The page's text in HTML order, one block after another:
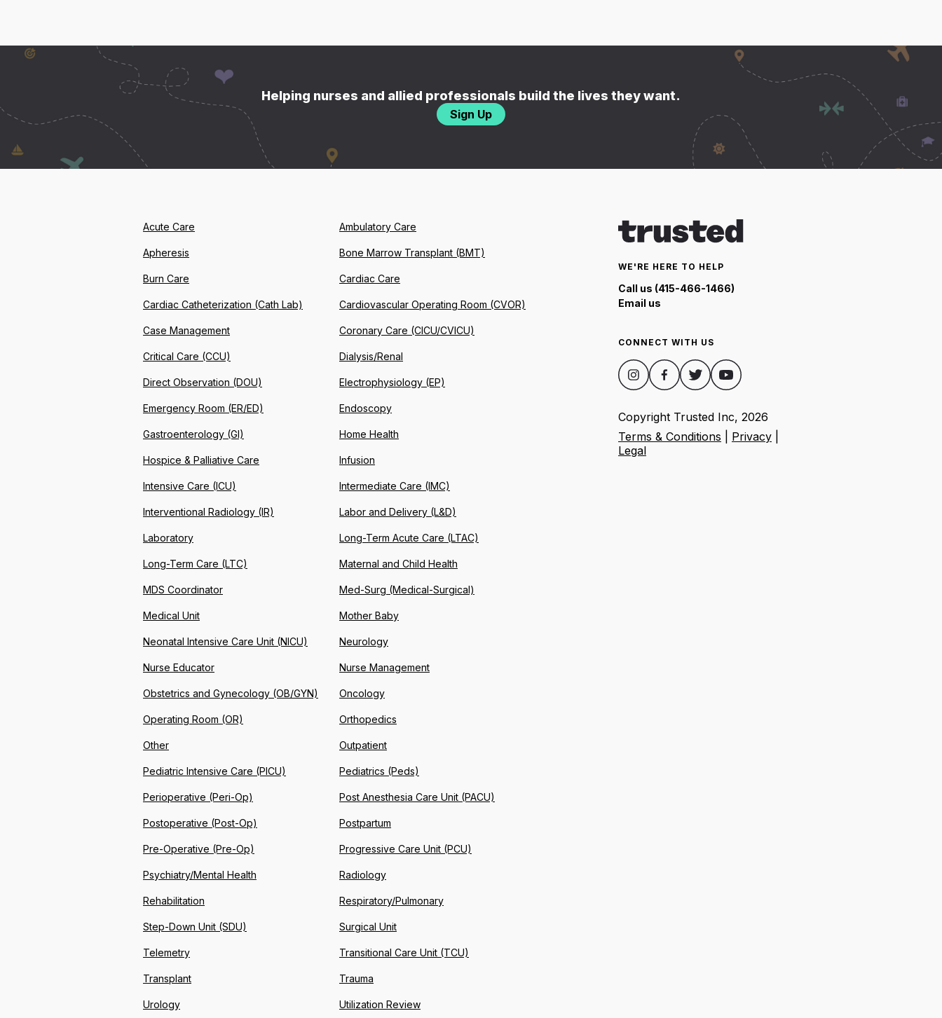
Helping nurses and allied professionals build the lives they want.
Sign Up
WE'RE HERE TO HELP
Call us (415-466-1466)
Email us
CONNECT WITH US
Copyright Trusted Inc, 2026
Terms & Conditions
Privacy
Legal
Acute Care Ambulatory Care
Apheresis Bone Marrow Transplant (BMT)
Burn Care Cardiac Care
Cardiac Catheterization (Cath Lab) Cardiovascular Operating Room (CVOR)
Case Management Coronary Care (CICU/CVICU)
Critical Care (CCU) Dialysis/Renal
Direct Observation (DOU) Electrophysiology (EP)
Emergency Room (ER/ED) Endoscopy
Gastroenterology (GI) Home Health
Hospice & Palliative Care Infusion
Intensive Care (ICU) Intermediate Care (IMC)
Interventional Radiology (IR) Labor and Delivery (L&D)
Laboratory Long-Term Acute Care (LTAC)
Long-Term Care (LTC) Maternal and Child Health
MDS Coordinator Med-Surg (Medical-Surgical)
Medical Unit Mother Baby
Neonatal Intensive Care Unit (NICU) Neurology
Nurse Educator Nurse Management
Obstetrics and Gynecology (OB/GYN) Oncology
Operating Room (OR) Orthopedics
Other Outpatient
Pediatric Intensive Care (PICU) Pediatrics (Peds)
Perioperative (Peri-Op) Post Anesthesia Care Unit (PACU)
Postoperative (Post-Op) Postpartum
Pre-Operative (Pre-Op) Progressive Care Unit (PCU)
Psychiatry/Mental Health Radiology
Rehabilitation Respiratory/Pulmonary
Step-Down Unit (SDU) Surgical Unit
Telemetry Transitional Care Unit (TCU)
Transplant Trauma
Urology Utilization Review